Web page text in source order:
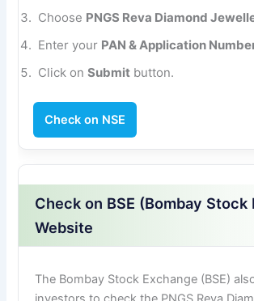
Choose PNGS Reva Diamond
Enter your PAN & Application
Click onSubmit button.
Check on NSE
Check on BSE (Bombay Stock
Website
The Bombay Stock Exchange (BSE)